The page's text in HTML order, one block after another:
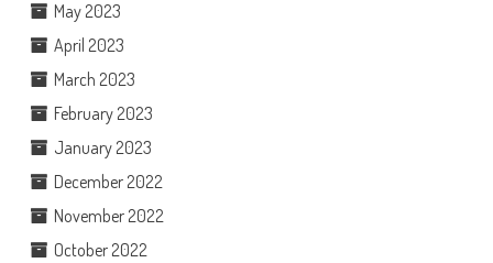
May 2023
April 2023
March 2023
February 2023
January 2023
December 2022
November 2022
October 2022